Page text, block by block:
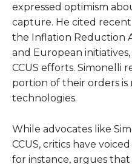
expressed optimism
capture. He cited
the Inflation Reduction
and European
CCUS efforts. Simonelli
portion of their orders is
technologies.
While advocates like
CCUS, critics have
for instance, argues